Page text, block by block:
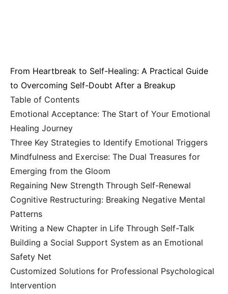
From Heartbreak to Self-Healing: A Practical Guide
to Overcoming Self-Doubt After a Breakup
Table of Contents
Emotional Acceptance: The Start of Your Emotional
Healing Journey
Three Key Strategies to Identify Emotional Triggers
Mindfulness and Exercise: The Dual Treasures for
Emerging from the Gloom
Regaining New Strength Through Self-Renewal
Cognitive Restructuring: Breaking Negative Mental
Patterns
Writing a New Chapter in Life Through Self-Talk
Building a Social Support System as an Emotional
Safety Net
Customized Solutions for Professional Psychological
Intervention